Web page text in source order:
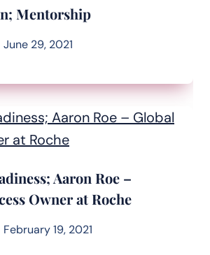
Mentorship
June 29, 2021
Aaron Roe –
Owner at Roche
February 19, 2021